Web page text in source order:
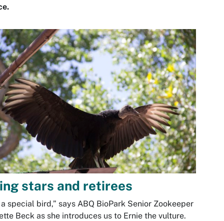
stars and retirees
a special bird,” says ABQ BioPark Senior Zookeeper
Beck as she introduces us to Ernie the vulture.